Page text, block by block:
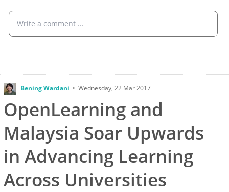
Write a comment ...
Bening Wardani • Wednesday, 22 Mar 2017
OpenLearning and
Malaysia Soar Upwards
in Advancing Learning
Across Universities